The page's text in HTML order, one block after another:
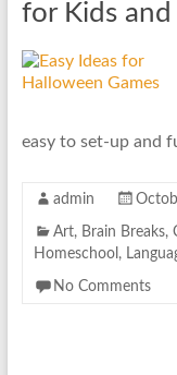
for Kids and
easy to set-up and
admin
Art, Brain Breaks,
Homeschool ,
No Comments